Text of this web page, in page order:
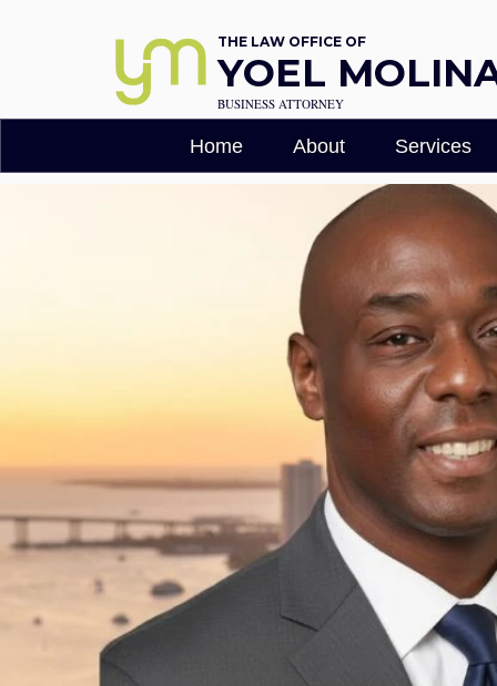
THE LAW OFFICE OF
YOEL
BUSINESS ATTORNEY
Home About Services
Florida
Strategic